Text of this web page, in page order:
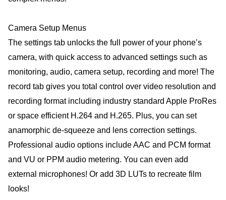
Camera Setup Menus
The settings tab unlocks the full power of your phone’s
camera, with quick access to advanced settings such as
monitoring, audio, camera setup, recording and more! The
record tab gives you total control over video resolution and
recording format including industry standard Apple ProRes
or space efficient H.264 and H.265. Plus, you can set
anamorphic de-squeeze and lens correction settings.
Professional audio options include AAC and PCM format
and VU or PPM audio metering. You can even add
external microphones! Or add 3D LUTs to recreate film
looks!